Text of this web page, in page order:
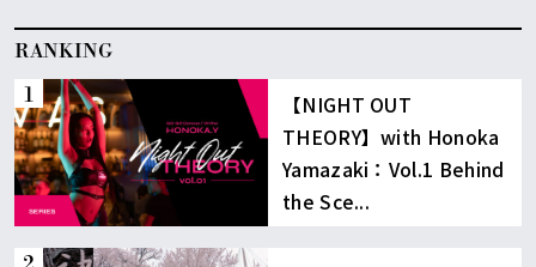
RANKING
【NIGHT OUT
THEORY】with Honoka
Yamazaki：Vol.1 Behind
the Sce...